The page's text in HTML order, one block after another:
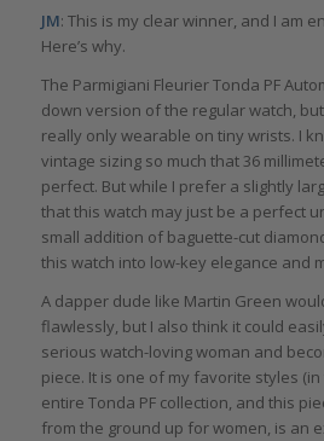
JM: This is my clear winner, and I am
Here’s why.
The Parmigiani Fleurier Tonda PF
down version of the regular watch,
really only wearable on tiny wrists. I
vintage sizing so much that 36
perfect. But while I prefer a slightly
that this watch may just be a perfect
small addition of baguette-cut
this watch into low-key elegance and
A dapper dude like Martin Green
flawlessly, but I also think it could
serious watch-loving woman and
piece. It is one of my favorite styles
entire Tonda PF collection, and this
from the ground up for women, is an